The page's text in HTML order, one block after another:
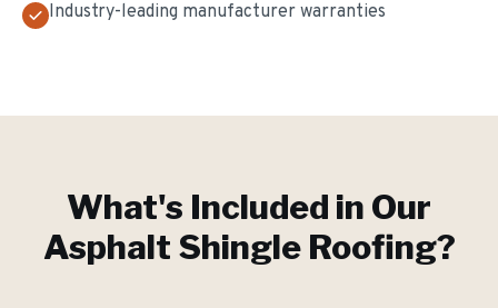
Industry-leading manufacturer warranties
What's Included in Our
Asphalt Shingle Roofing?